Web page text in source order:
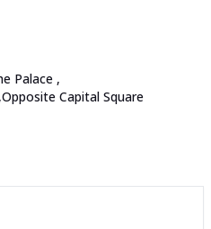
Palace ,
,Opposite Capital Square